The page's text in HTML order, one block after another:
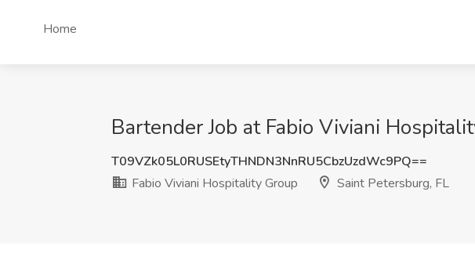
Home
Bartender Job at Fabio Viviani
T09VZk05L0RUSEtyTHNDN3NnRU5CbzUzdWc9PQ==
Fabio Viviani Hospitality Group
Saint Petersburg, FL